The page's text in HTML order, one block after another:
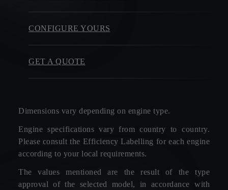
CONFIGURE YOURS
GET A QUOTE
Dimensions vary depending on engine type.
Engine specifications vary from country to country.
Please consult the Efficiency Labelling for each engine
according to your local requirements.
The values mentioned are the result of the type
approval of the selected model, in accordance with